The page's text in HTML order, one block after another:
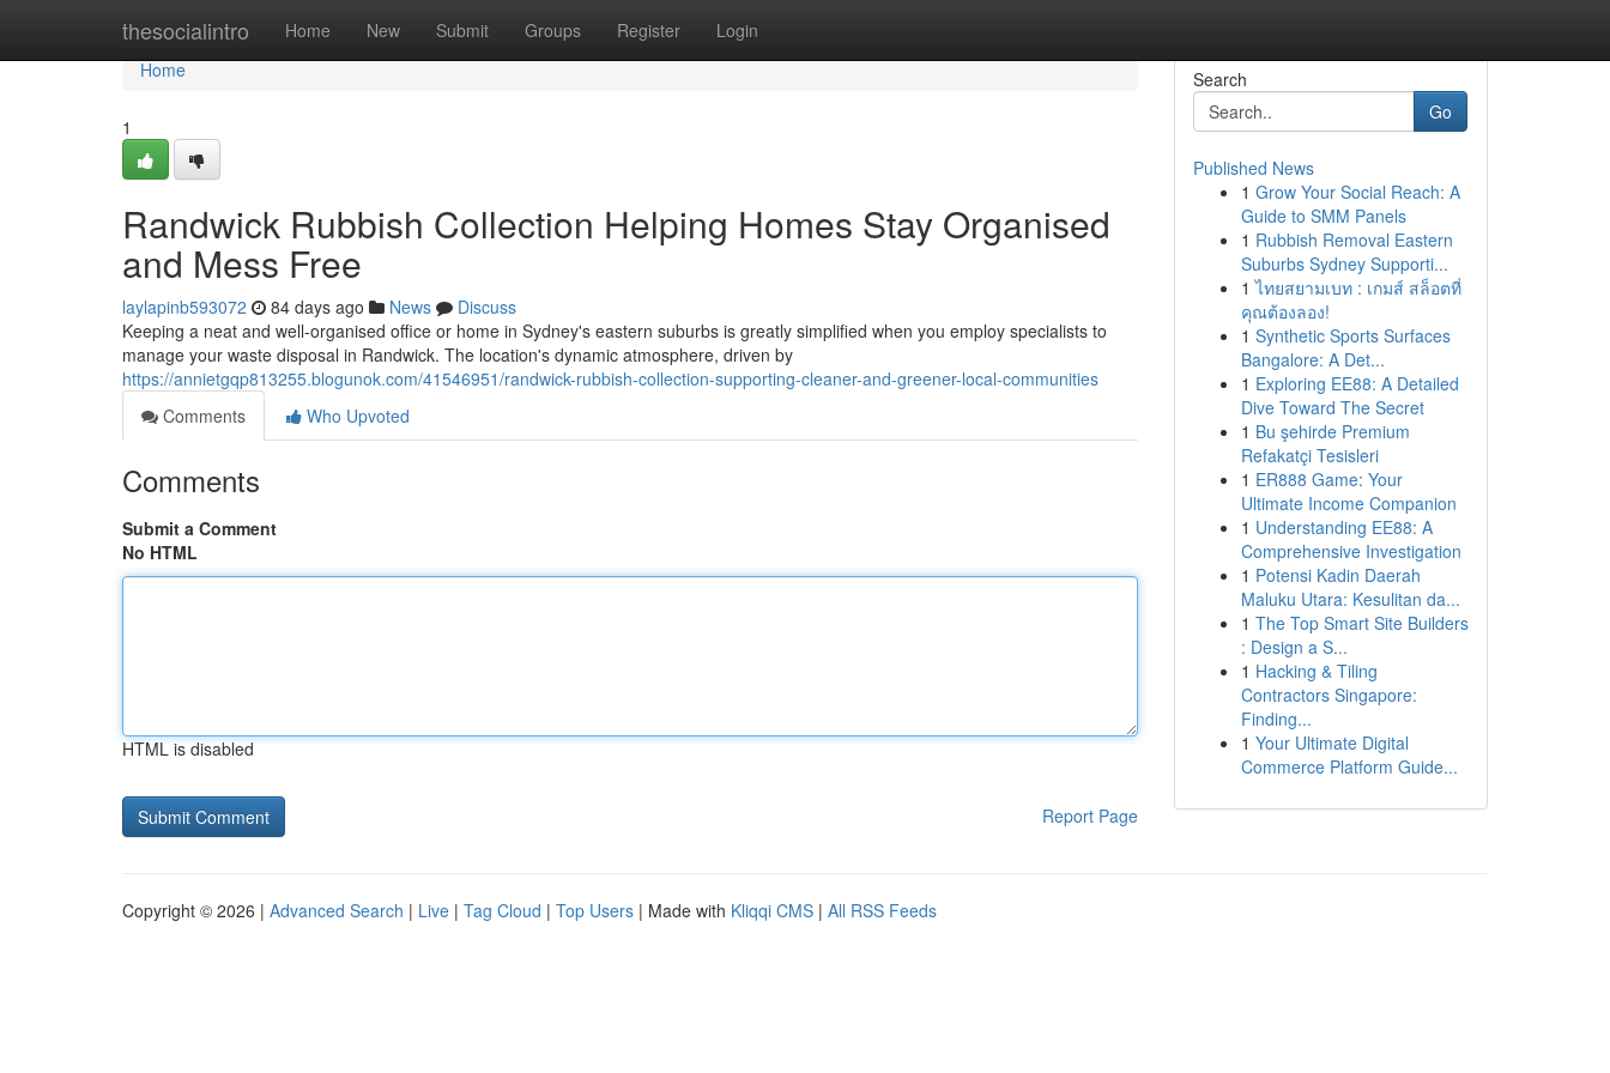
thesocialintro Home New Submit Groups Register Login
Home
Home
1
Randwick Rubbish Collection Helping Homes Stay Organised
and Mess Free
laylapinb593072 84 days ago News
Discuss
Keeping a neat and well-organised office or home in Sydney's eastern suburbs is greatly simplified when you employ specialists to
manage your waste disposal in Randwick. The location's dynamic atmosphere, driven by
https://annietgqp813255.blogunok.com/41546951/randwick-rubbish-collection-supporting-cleaner-and-greener-local-communities
Comments
Who Upvoted
Comments
Submit a Comment
No HTML
HTML is disabled
Report Page
Search
Go
Published News
1 Grow Your Social Reach: A
Guide to SMM Panels
1 Rubbish Removal Eastern
Suburbs Sydney Supporti...
1 ไทยสยามเบท : เกมส์ สล็อตที่
คุณต้องลอง!
1 Synthetic Sports Surfaces
Bangalore: A Det...
1 Exploring EE88: A Detailed
Dive Toward The Secret
1 Bu şehirde Premium
Refakatçi Tesisleri
1 ER888 Game: Your
Ultimate Income Companion
1 Understanding EE88: A
Comprehensive Investigation
1 Potensi Kadin Daerah
Maluku Utara: Kesulitan da...
1 The Top Smart Site Builders
: Design a S...
1 Hacking & Tiling
Contractors Singapore:
Finding...
1 Your Ultimate Digital
Commerce Platform Guide...
Copyright © 2026 | Advanced Search | Live | Tag Cloud | Top Users | Made with Kliqqi CMS | All RSS Feeds